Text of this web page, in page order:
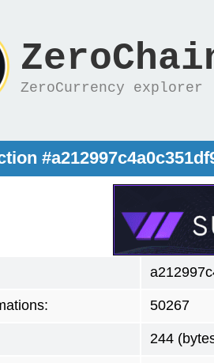
ZeroCurrency explorer
50267
244